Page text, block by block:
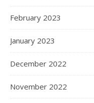
February 2023
January 2023
December 2022
November 2022